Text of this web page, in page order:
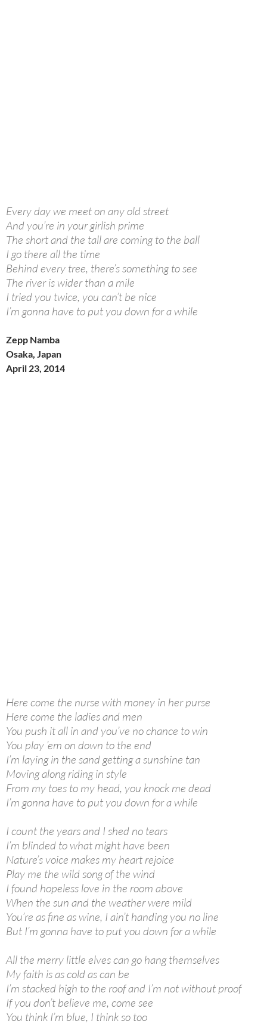
Every day we meet on any old street
And you’re in your girlish prime
The short and the tall are coming to the ball
I go there all the time
Behind every tree, there’s something to see
The river is wider than a mile
I tried you twice, you can’t be nice
I’m gonna have to put you down for a while
Zepp Namba
Osaka, Japan
April 23, 2014
Here come the nurse with money in her purse
Here come the ladies and men
You push it all in and you’ve no chance to win
You play ’em on down to the end
I’m laying in the sand getting a sunshine tan
Moving along riding in style
From my toes to my head, you knock me dead
I’m gonna have to put you down for a while
I count the years and I shed no tears
I’m blinded to what might have been
Nature’s voice makes my heart rejoice
Play me the wild song of the wind
I found hopeless love in the room above
When the sun and the weather were mild
You’re as fine as wine, I ain’t handing you no line
But I’m gonna have to put you down for a while
All the merry little elves can go hang themselves
My faith is as cold as can be
I’m stacked high to the roof and I’m not without proof
If you don’t believe me, come see
You think I’m blue, I think so too